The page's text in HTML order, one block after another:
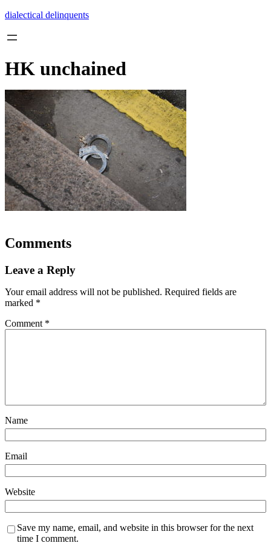
Skip
content
dialectical delinquents
HK unchained
Comments
Leave a Reply
Your email address will not be published. Required fields are
marked *
Comment *
Name
Email
Website
Save my name, email, and website in this browser for the next
time I comment.